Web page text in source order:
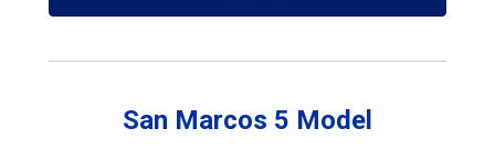
San Marcos 5 Model